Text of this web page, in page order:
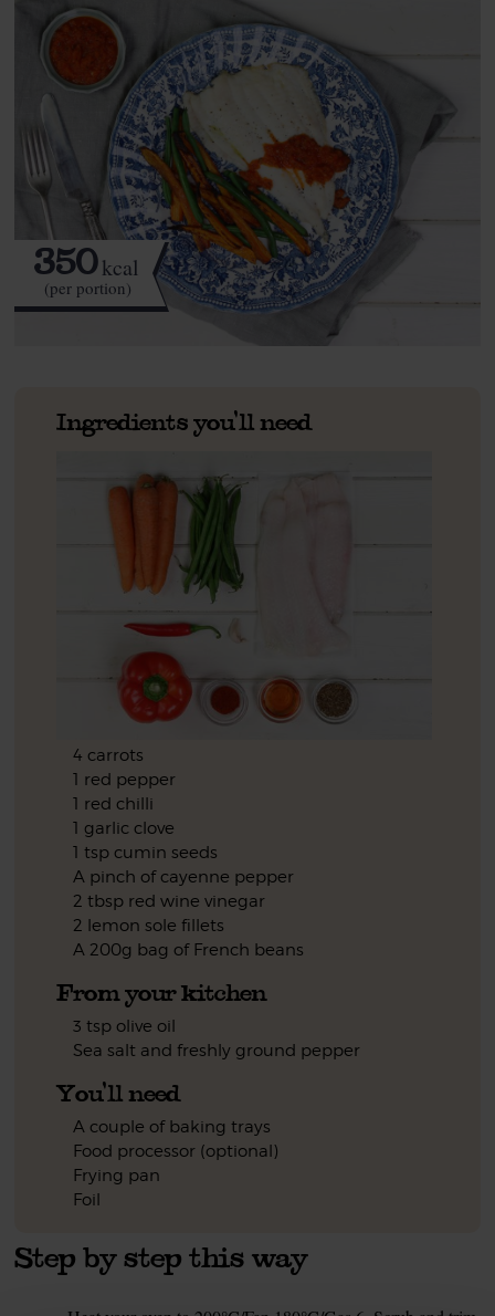
350kcal
(per portion)
Ingredients you'll need
4 carrots
1 red pepper
1 red chilli
1 garlic clove
1 tsp cumin seeds
A pinch of cayenne pepper
2 tbsp red wine vinegar
2 lemon sole fillets
A 200g bag of French beans
From your kitchen
3 tsp olive oil
Sea salt and freshly ground pepper
You'll need
A couple of baking trays
Food processor (optional)
Frying pan
Foil
Step by step this way